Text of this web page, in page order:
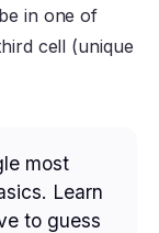
in one of
cell (unique
most
Learn
to guess